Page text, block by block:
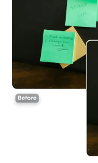
Hairstyle Changer
Clothes Changer
AI Baby